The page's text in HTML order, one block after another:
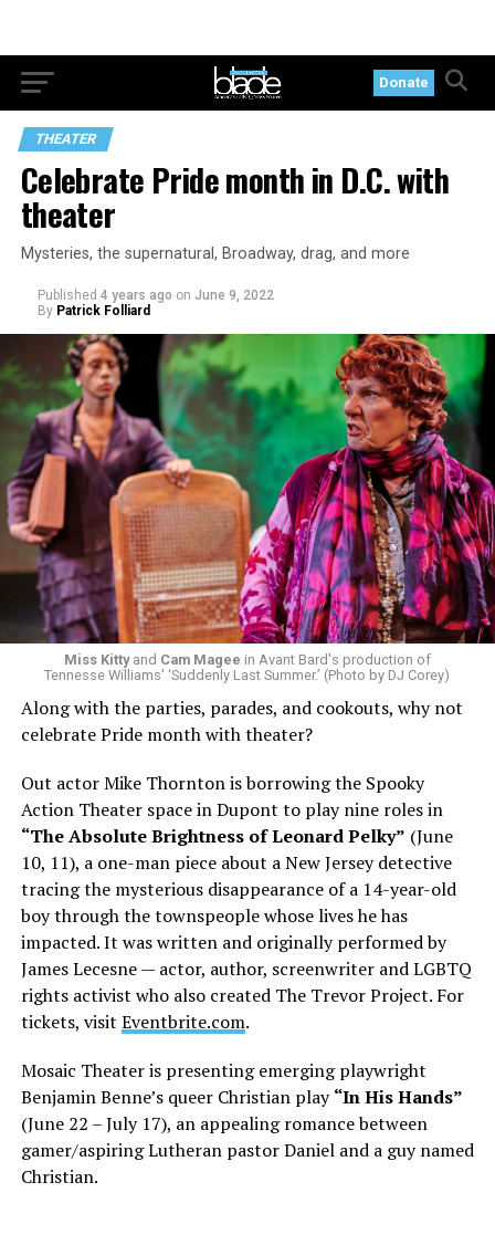
Donate
THEATER
Celebrate Pride month in D.C. with
theater
Mysteries, the supernatural, Broadway, drag, and more
Published 4 years ago on June 9, 2022
By Patrick Folliard
Miss Kittyand Cam Magee in Avant Bard's production of
Tennesse Williams' ‘Suddenly Last Summer.’ (Photo by DJ Corey)
Along with the parties, parades, and cookouts, why not
celebrate Pride month with theater?
Out actor Mike Thornton is borrowing the Spooky
Action Theater space in Dupont to play nine roles in
“The Absolute Brightness of Leonard Pelky” (June
10, 11), a one-man piece about a New Jersey detective
tracing the mysterious disappearance of a 14-year-old
boy through the townspeople whose lives he has
impacted. It was written and originally performed by
James Lecesne — actor, author, screenwriter and LGBTQ
rights activist who also created The Trevor Project. For
tickets, visit Eventbrite.com.
Mosaic Theater is presenting emerging playwright
Benjamin Benne’s queer Christian play“In His Hands”
(June 22 – July 17), an appealing romance between
gamer/aspiring Lutheran pastor Daniel and a guy named
Christian.